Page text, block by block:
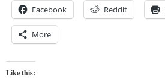
Facebook Reddit
More
Like this: